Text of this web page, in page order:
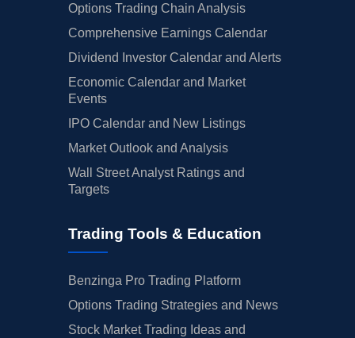
Options Trading Chain Analysis
Comprehensive Earnings Calendar
Dividend Investor Calendar and Alerts
Economic Calendar and Market
Events
IPO Calendar and New Listings
Market Outlook and Analysis
Wall Street Analyst Ratings and
Targets
Trading Tools & Education
Benzinga Pro Trading Platform
Options Trading Strategies and News
Stock Market Trading Ideas and